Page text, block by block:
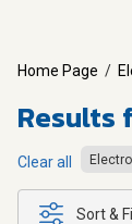
Home Page /
Results
Clear all
Sort &